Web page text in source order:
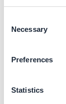
Selection
Necessary
Preferences
Statistics
unique
reverse “R”
products.